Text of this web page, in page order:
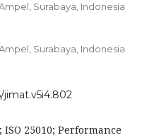
Surabaya, Indonesia
Surabaya, Indonesia
jimat.v5i4.802
25010; Performance